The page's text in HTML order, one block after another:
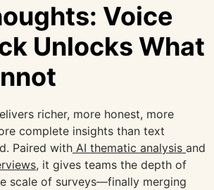
Voice
Unlocks What
richer, more honest, more
complete insights than text
Paired with AI thematic analysis and
, it gives teams the depth of
scale of surveys—finally merging